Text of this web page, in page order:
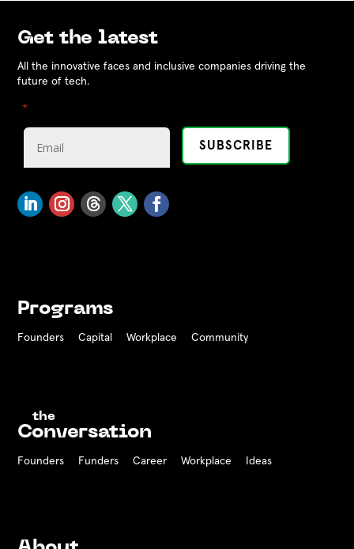
Get the latest
All the innovative faces and inclusive companies driving the
future of tech.
"*
Programs
Founders Capital Workplace Community
the
Conversation
Founders Funders CareerWorkplace Ideas